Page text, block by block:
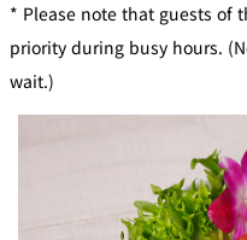
NADAMAN
MAIN
BRANCH
SAZANKA-
NIIZU
* Please note that guests of
priority during busy hours.
wait.)